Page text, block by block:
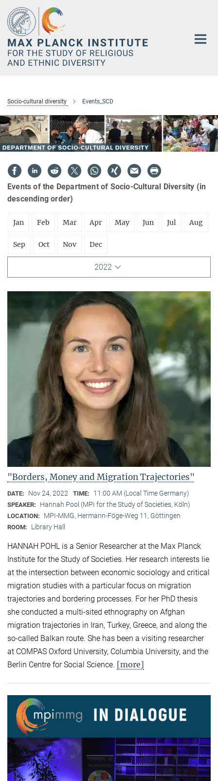
Main-
Content
Socio-cultural diversity Events_SCD
Events of the Department of Socio-Cultural Diversity (in
descending order)
Jan Feb Mar Apr May Jun Jul Aug
Sep Oct Nov Dec
2022
"Borders, Money and Migration Trajectories"
DATE: Nov 24, 2022 TIME: 11:00 AM (Local Time Germany)
SPEAKER: Hannah Pool (MPI for the Study of Societies, Köln)
LOCATION: MPI-MMG, Hermann-Föge-Weg 11, Göttingen
ROOM: Library Hall
HANNAH POHL is a Senior Researcher at the Max Planck
Institute for the Study of Societies. Her research interests lie
at the intersection between economic sociology and critical
migration studies with a particular focus on migration
trajectories and bordering processes. For her PhD thesis
she conducted a multi-sited ethnography on Afghan
migration trajectories in Iran, Turkey, Greece, and along the
so-called Balkan route. She has been a visiting researcher
at COMPAS Oxford University, Columbia University, and the
Berlin Centre for Social Science. [more]